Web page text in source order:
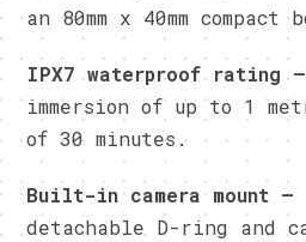
an 80mm x 40mm compact
IPX7 waterproof rating –
immersion of up to 1
of 30 minutes.
Built-in camera mount –
detachable D-ring and